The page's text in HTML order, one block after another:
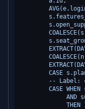
CASE
-- Label:
CASE WHEN
AND
THEN